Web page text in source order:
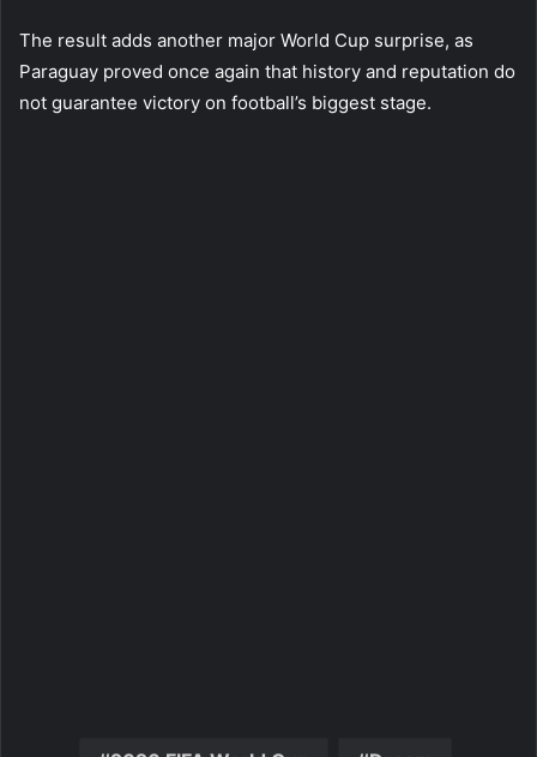
The result adds another major World Cup surprise, as
Paraguay proved once again that history and reputation do
not guarantee victory on football’s biggest stage.